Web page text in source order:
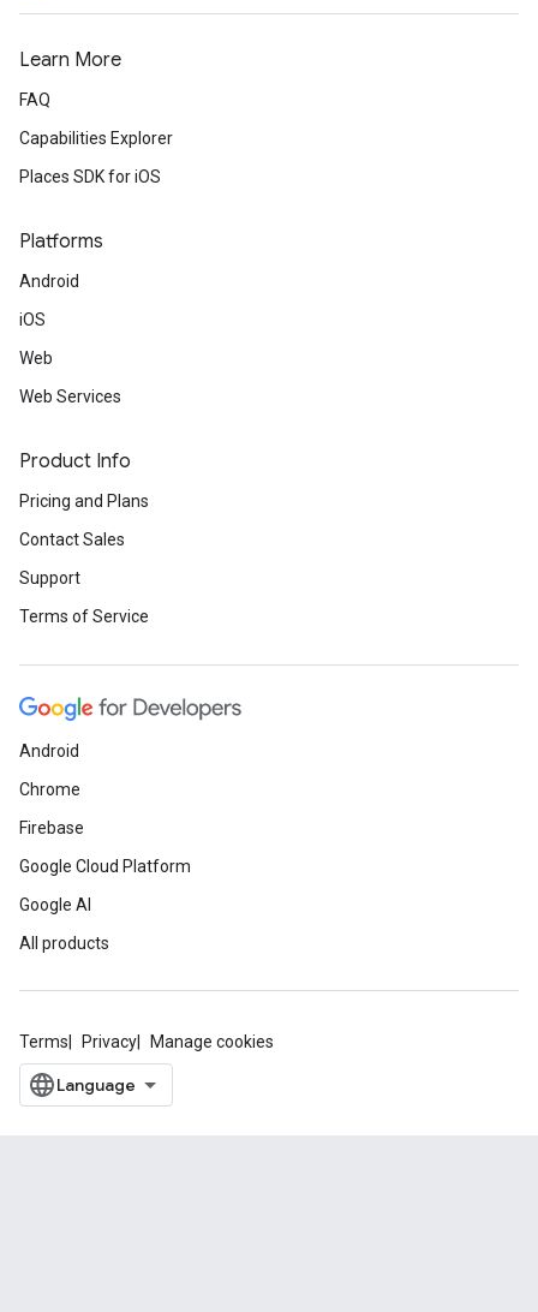
Learn More
FAQ
Capabilities Explorer
Places SDK for iOS
Platforms
Android
iOS
Web
Web Services
Product Info
Pricing and Plans
Contact Sales
Support
Terms of Service
Android
Chrome
Firebase
Google Cloud Platform
Google AI
All products
Terms Privacy Manage cookies